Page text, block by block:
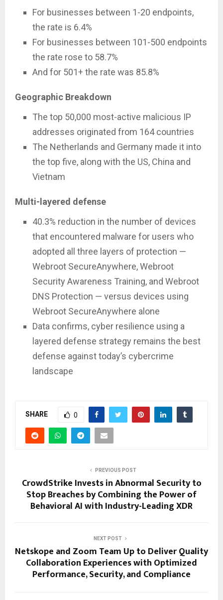
For businesses between 1-20 endpoints,
the rate is 6.4%
For businesses between 101-500 endpoints
the rate rose to 58.7%
And for 501+ the rate was 85.8%
Geographic Breakdown
The top 50,000 most-active malicious IP
addresses originated from 164 countries
The Netherlands and Germany made it into
the top five, along with the US, China and
Vietnam
Multi-layered defense
40.3% reduction in the number of devices
that encountered malware for users who
adopted all three layers of protection —
Webroot SecureAnywhere, Webroot
Security Awareness Training, and Webroot
DNS Protection — versus devices using
Webroot SecureAnywhere alone
Data confirms, cyber resilience using a
layered defense strategy remains the best
defense against today’s cybercrime
landscape
SHARE 0
PREVIOUS POST
CrowdStrike Invests in Abnormal Security to
Stop Breaches by Combining the Power of
Behavioral AI with Industry-Leading XDR
NEXT POST
Netskope and Zoom Team Up to Deliver Quality
Collaboration Experiences with Optimized
Performance, Security, and Compliance